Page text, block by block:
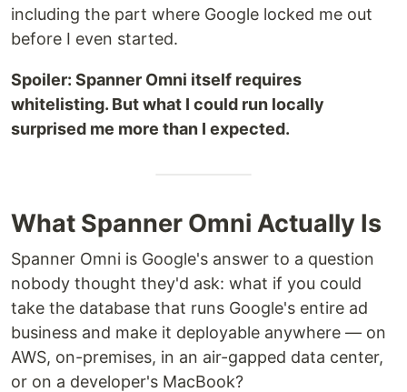
including the part where Google locked me out
before I even started.
Spoiler: Spanner Omni itself requires
whitelisting. But what I could run locally
surprised me more than I expected.
What Spanner Omni Actually Is
Spanner Omni is Google's answer to a question
nobody thought they'd ask: what if you could
take the database that runs Google's entire ad
business and make it deployable anywhere — on
AWS, on-premises, in an air-gapped data center,
or on a developer's MacBook?